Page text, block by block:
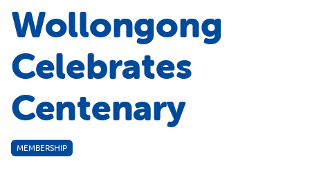
Wollongong
Celebrates
Centenary
MEMBERSHIP